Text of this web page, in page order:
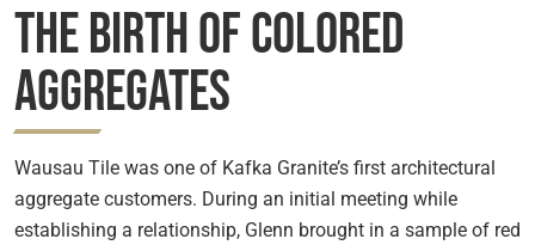
The Birth of Colored
Aggregates
Wausau Tile was one of Kafka Granite’s first architectural
aggregate customers. During an initial meeting while
establishing a relationship, Glenn brought in a sample of red